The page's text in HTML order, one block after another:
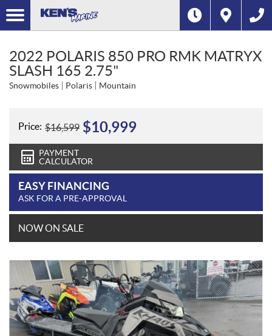
2022 POLARIS 850 PRO RMK MATRYX
SLASH 165 2.75"
Snowmobiles Polaris Mountain
Price: $16,599 $10,999
PAYMENT
CALCULATOR
EASY FINANCING
ASK FOR A PRE-APPROVAL
NOW ON SALE